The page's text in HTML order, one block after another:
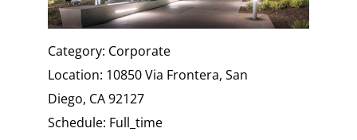
Category: Corporate
Location: 10850 Via Frontera, San
Diego, CA 92127
Schedule: Full_time